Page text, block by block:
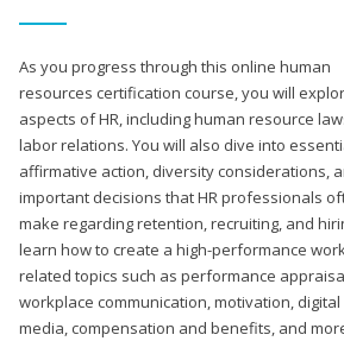
As you progress through this online human
resources certification course, you will
aspects of HR, including human resource
labor relations. You will also dive into
affirmative action, diversity considerations,
important decisions that HR professionals
make regarding retention, recruiting, and
learn how to create a high-performance
related topics such as performance
workplace communication, motivation, digital
media, compensation and benefits, and